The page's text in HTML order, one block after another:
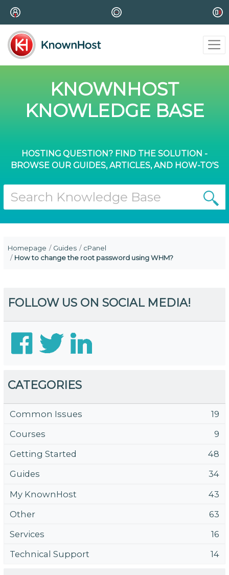
KNOWNHOST
KNOWLEDGE BASE
HOSTING QUESTION? FIND THE SOLUTION -
BROWSE OUR GUIDES, ARTICLES, AND HOW-TO'S
Homepage Guides
cPanel
How to change the root password using WHM?
FOLLOW US ON SOCIAL MEDIA!
CATEGORIES
Common Issues
19
Courses
9
Getting Started
48
Guides
34
My KnownHost
43
Other
63
Services
16
Technical Support
14